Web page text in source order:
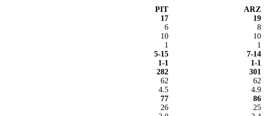
PIT
ARZ
17
19
6
8
10
10
1
1
5-15
7-14
1-1
1-1
282
301
62
62
4.5
4.9
77
86
26
25